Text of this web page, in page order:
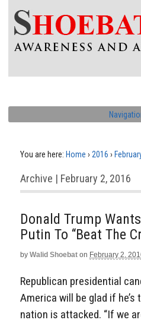
You are here: Home › 2016 ›
Archive | February 2, 2016
Donald Trump
Putin To “Beat The
by Walid Shoebat on February 2,
Republican presidential
America will be glad if
nation is attacked. “If we